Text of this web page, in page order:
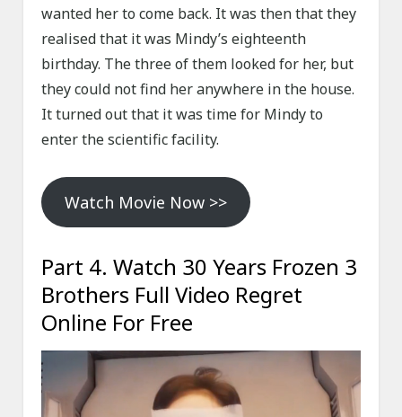
wanted her to come back. It was then that they
realised that it was Mindy’s eighteenth
birthday. The three of them looked for her, but
they could not find her anywhere in the house.
It turned out that it was time for Mindy to
enter the scientific facility.
Watch Movie Now >>
Part 4. Watch 30 Years Frozen 3
Brothers Full Video Regret
Online For Free